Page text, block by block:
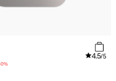
4.5/5
%